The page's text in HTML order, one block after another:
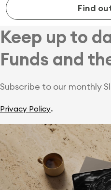
Find
Keep up to
Funds and
Subscribe to our monthly
Privacy Policy.